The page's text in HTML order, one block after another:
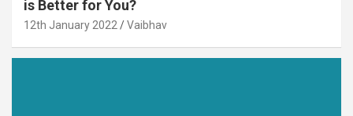
is Better for You?
12th January 2022 Vaibhav